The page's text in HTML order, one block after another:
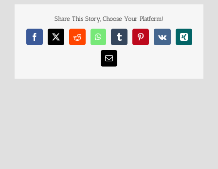
Share This Story, Choose Your Platform!
Facebook
X RedditWhatsAppTumblrPinterest
Vk Xing
Email